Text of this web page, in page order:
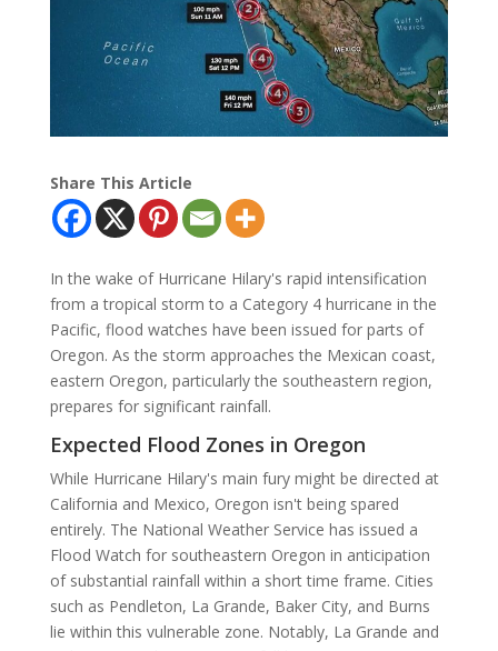
Share This Article
In the wake of Hurricane Hilary's rapid intensification
from a tropical storm to a Category 4 hurricane in the
Pacific, flood watches have been issued for parts of
Oregon. As the storm approaches the Mexican coast,
eastern Oregon, particularly the southeastern region,
prepares for significant rainfall.
Expected Flood Zones in Oregon
While Hurricane Hilary's main fury might be directed at
California and Mexico, Oregon isn't being spared
entirely. The National Weather Service has issued a
Flood Watch for southeastern Oregon in anticipation
of substantial rainfall within a short time frame. Cities
such as Pendleton, La Grande, Baker City, and Burns
lie within this vulnerable zone. Notably, La Grande and